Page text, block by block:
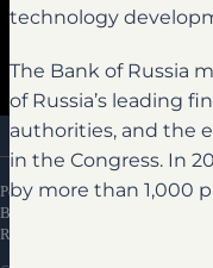
technology
The Bank of Russia
of Russia’s leading
authorities, and the
in the Congress. In
by more than 1,000
Personal Data Processing Policy
Bank of Russia Financial
Rules